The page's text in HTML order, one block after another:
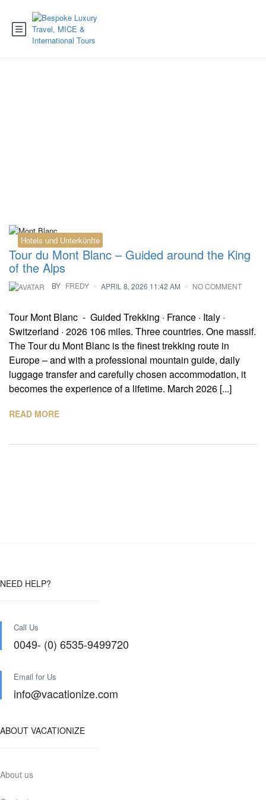
Hotels und Unterkünfte
Tour du Mont Blanc – Guided around the King
of the Alps
BY FREDY APRIL 8, 2026 11:42 AM NO COMMENT
Tour Mont Blanc - Guided Trekking · France · Italy ·
Switzerland · 2026 106 miles. Three countries. One massif.
The Tour du Mont Blanc is the finest trekking route in
Europe – and with a professional mountain guide, daily
luggage transfer and carefully chosen accommodation, it
becomes the experience of a lifetime. March 2026 [...]
READ MORE
NEED HELP?
Call Us
0049- (0) 6535-9499720
Email for Us
info@vacationize.com
ABOUT VACATIONIZE
About us